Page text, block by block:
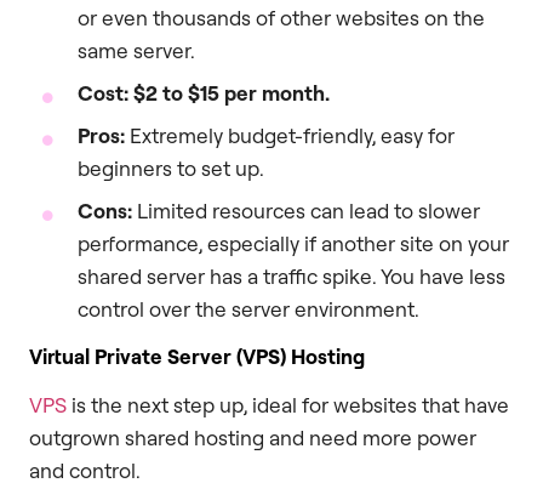
or even thousands of other websites on the
same server.
Cost:$2 to $15 per month.
Pros: Extremely budget-friendly, easy for
beginners to set up.
Cons: Limited resources can lead to slower
performance, especially if another site on your
shared server has a traffic spike. You have less
control over the server environment.
Virtual Private Server (VPS) Hosting
VPS is the next step up, ideal for websites that have
outgrown shared hosting and need more power
and control.